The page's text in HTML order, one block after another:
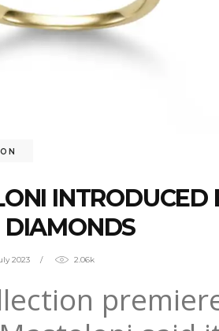
INTRODUCED
2023 2.06k